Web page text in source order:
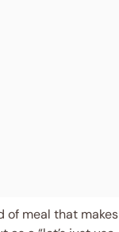
of meal that makes